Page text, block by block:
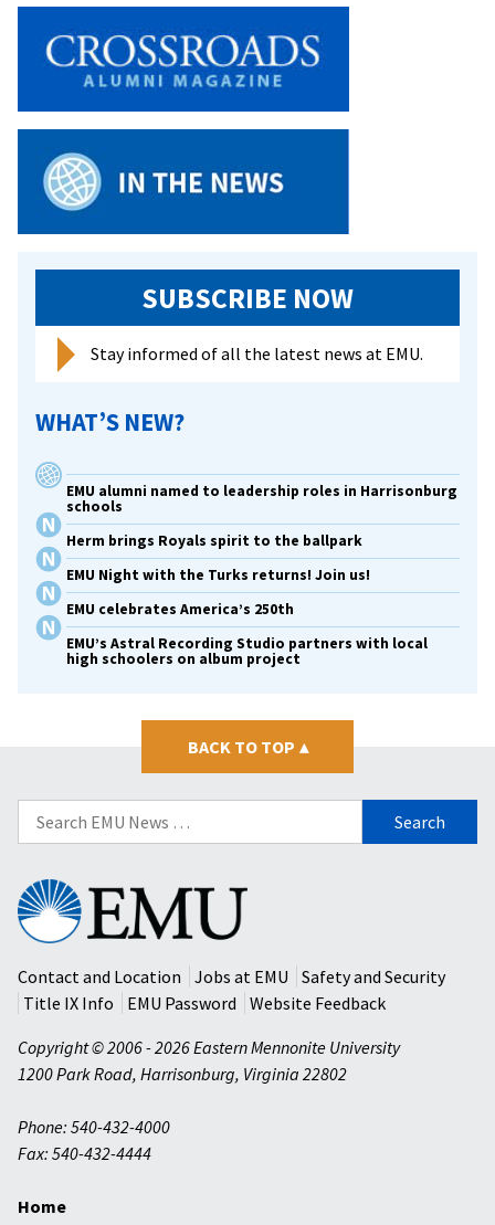
SUBSCRIBE NOW
Stay informed of all the latest news at EMU.
WHAT’S NEW?
EMU alumni named to leadership roles in Harrisonburg
schools
Herm brings Royals spirit to the ballpark
EMU Night with the Turks returns! Join us!
EMU celebrates America’s 250th
EMU’s Astral Recording Studio partners with local
high schoolers on album project
BACK TO TOP ▴
Search
for:
Eastern
Mennonite
University
Contact and Location
Jobs at EMU
Safety and Security
Title IX Info
EMU Password
Website Feedback
Copyright © 2006 - 2026 Eastern Mennonite University
1200 Park Road, Harrisonburg, Virginia 22802
Phone: 540-432-4000
Fax: 540-432-4444
Home